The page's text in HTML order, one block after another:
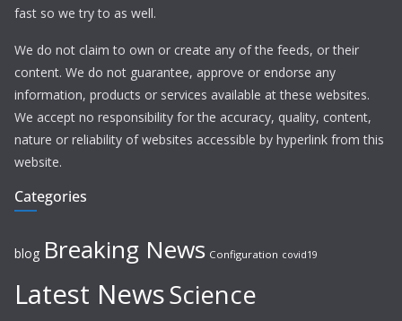
fast so we try to as well.
We do not claim to own or create any of the feeds, or their
content. We do not guarantee, approve or endorse any
information, products or services available at these websites.
We accept no responsibility for the accuracy, quality, content,
nature or reliability of websites accessible by hyperlink from this
website.
Categories
blog Breaking News Configuration covid19
Latest NewsScience